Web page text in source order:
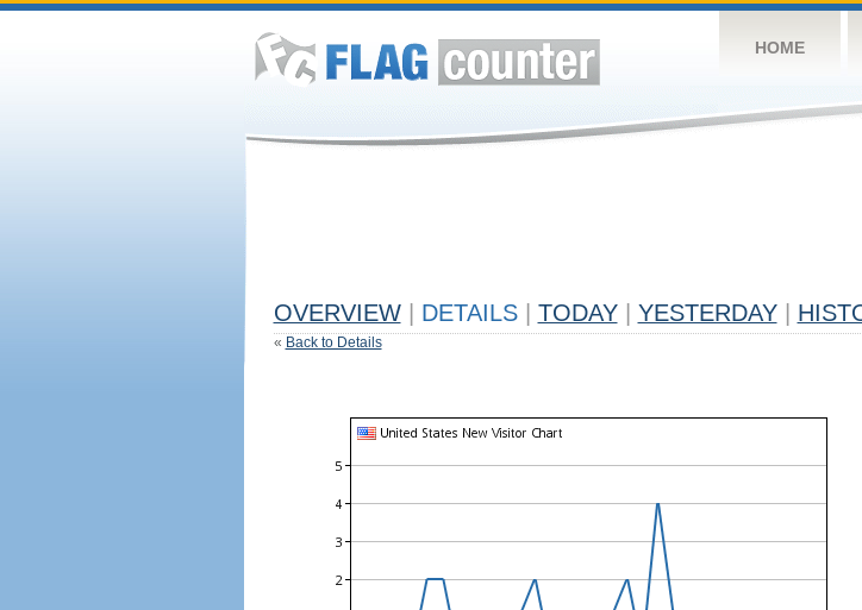
HOME
OVERVIEW DETAILS TODAY YESTERDAY
« Back to Details